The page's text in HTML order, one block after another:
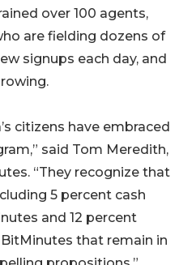
over 100 agents,
are fielding dozens of
signups each day, and
citizens have embraced
said Tom Meredith,
“They recognize that
5 percent cash
and 12 percent
that remain in